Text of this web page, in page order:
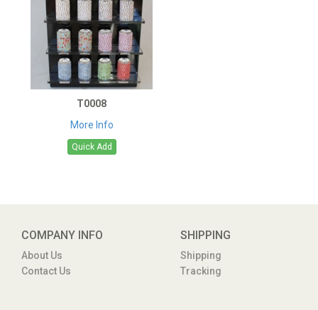
T0008
More Info
COMPANY INFO
About Us
Contact Us
SHIPPING
Shipping
Tracking